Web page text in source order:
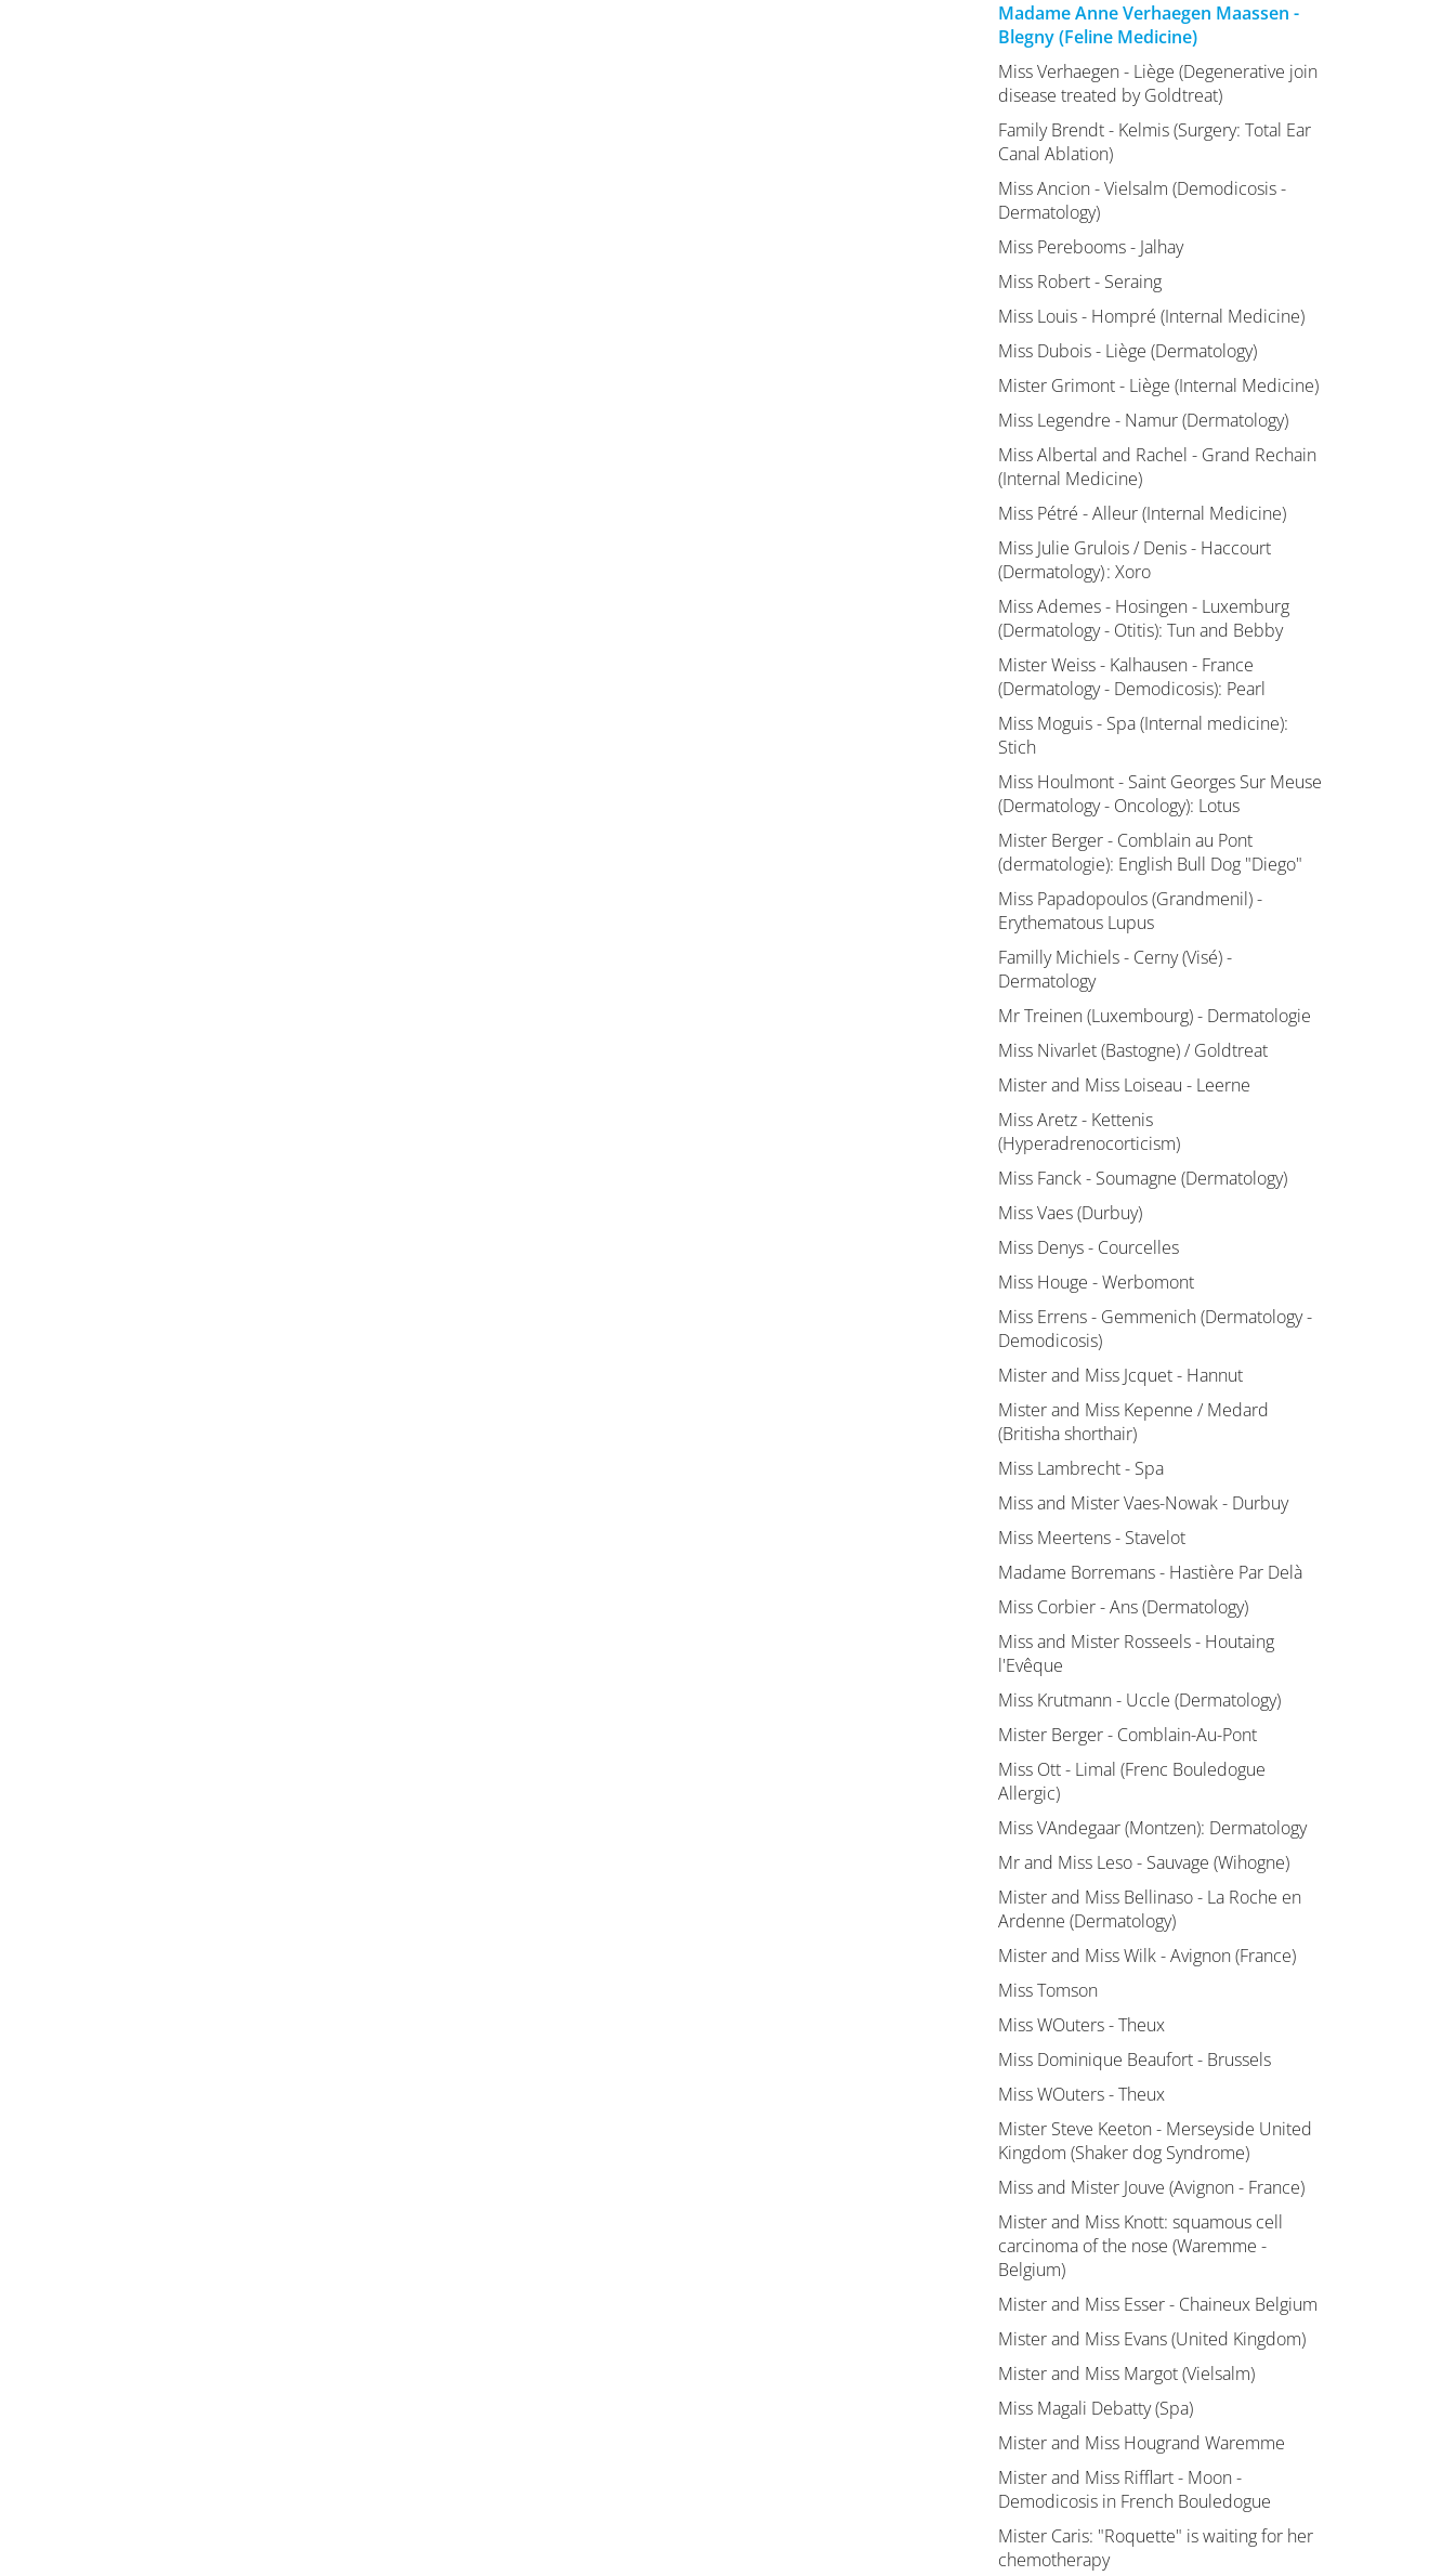
Madame Anne Verhaegen Maassen -
Blegny (Feline Medicine)
Miss Verhaegen - Liège (Degenerative join
disease treated by Goldtreat)
Family Brendt - Kelmis (Surgery: Total Ear
Canal Ablation)
Miss Ancion - Vielsalm (Demodicosis -
Dermatology)
Miss Perebooms - Jalhay
Miss Robert - Seraing
Miss Louis - Hompré (Internal Medicine)
Miss Dubois - Liège (Dermatology)
Mister Grimont - Liège (Internal Medicine)
Miss Legendre - Namur (Dermatology)
Miss Albertal and Rachel - Grand Rechain
(Internal Medicine)
Miss Pétré - Alleur (Internal Medicine)
Miss Julie Grulois / Denis - Haccourt
(Dermatology) : Xoro
Miss Ademes - Hosingen - Luxemburg
(Dermatology - Otitis): Tun and Bebby
Mister Weiss - Kalhausen - France
(Dermatology - Demodicosis): Pearl
Miss Moguis - Spa (Internal medicine):
Stich
Miss Houlmont - Saint Georges Sur Meuse
(Dermatology - Oncology): Lotus
Mister Berger - Comblain au Pont
(dermatologie): English Bull Dog "Diego"
Miss Papadopoulos (Grandmenil) -
Erythematous Lupus
Familly Michiels - Cerny (Visé) -
Dermatology
Mr Treinen (Luxembourg) - Dermatologie
Miss Nivarlet (Bastogne) / Goldtreat
Mister and Miss Loiseau - Leerne
Miss Aretz - Kettenis
(Hyperadrenocorticism)
Miss Fanck - Soumagne (Dermatology)
Miss Vaes (Durbuy)
Miss Denys - Courcelles
Miss Houge - Werbomont
Miss Errens - Gemmenich (Dermatology -
Demodicosis)
Mister and Miss Jcquet - Hannut
Mister and Miss Kepenne / Medard
(Britisha shorthair)
Miss Lambrecht - Spa
Miss and Mister Vaes-Nowak - Durbuy
Miss Meertens - Stavelot
Madame Borremans - Hastière Par Delà
Miss Corbier - Ans (Dermatology)
Miss and Mister Rosseels - Houtaing
l'Evêque
Miss Krutmann - Uccle (Dermatology)
Mister Berger - Comblain-Au-Pont
Miss Ott - Limal (Frenc Bouledogue
Allergic)
Miss VAndegaar (Montzen): Dermatology
Mr and Miss Leso - Sauvage (Wihogne)
Mister and Miss Bellinaso - La Roche en
Ardenne (Dermatology)
Mister and Miss Wilk - Avignon (France)
Miss Tomson
Miss WOuters - Theux
Miss Dominique Beaufort - Brussels
Miss WOuters - Theux
Mister Steve Keeton - Merseyside United
Kingdom (Shaker dog Syndrome)
Miss and Mister Jouve (Avignon - France)
Mister and Miss Knott: squamous cell
carcinoma of the nose (Waremme -
Belgium)
Mister and Miss Esser - Chaineux Belgium
Mister and Miss Evans (United Kingdom)
Mister and Miss Margot (Vielsalm)
Miss Magali Debatty (Spa)
Mister and Miss Hougrand Waremme
Mister and Miss Rifflart - Moon -
Demodicosis in French Bouledogue
Mister Caris: "Roquette" is waiting for her
chemotherapy